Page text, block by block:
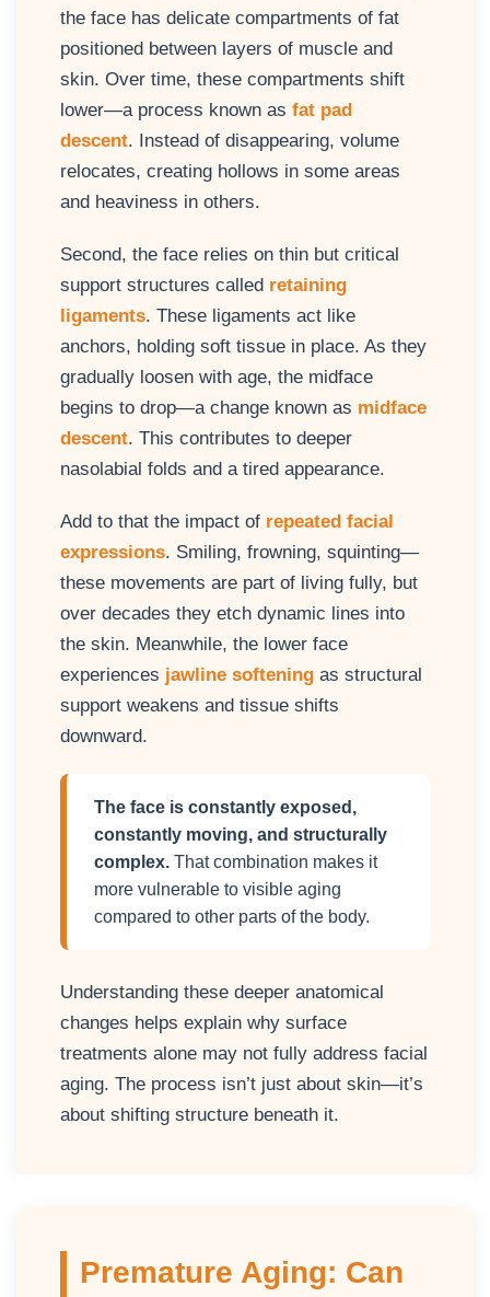
the face has delicate compartments of fat
positioned between layers of muscle and
skin. Over time, these compartments shift
lower—a process known as fat pad
descent. Instead of disappearing, volume
relocates, creating hollows in some areas
and heaviness in others.
Second, the face relies on thin but critical
support structures called retaining
ligaments. These ligaments act like
anchors, holding soft tissue in place. As they
gradually loosen with age, the midface
begins to drop—a change known as midface
descent. This contributes to deeper
nasolabial folds and a tired appearance.
Add to that the impact of repeated facial
expressions. Smiling, frowning, squinting—
these movements are part of living fully, but
over decades they etch dynamic lines into
the skin. Meanwhile, the lower face
experiences jawline softening as structural
support weakens and tissue shifts
downward.
The face is constantly exposed,
constantly moving, and structurally
complex. That combination makes it
more vulnerable to visible aging
compared to other parts of the body.
Understanding these deeper anatomical
changes helps explain why surface
treatments alone may not fully address facial
aging. The process isn’t just about skin—it’s
about shifting structure beneath it.
Premature Aging: Can